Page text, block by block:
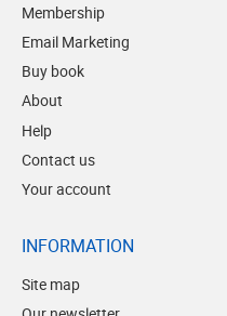
Membership
Email Marketing
Buy book
About
Help
Contact us
Your account
INFORMATION
Site map